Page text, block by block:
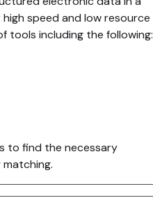
speed and low resource
tools including the following:
to find the necessary